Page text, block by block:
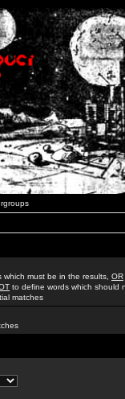
which must be in the results, OR
to define words which should
matches